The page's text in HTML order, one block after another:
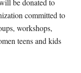
be donated to
committed to
workshops,
teens and kids